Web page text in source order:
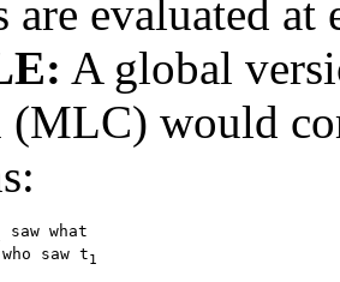
are evaluated
A global
(MLC) would
saw what
who saw t1